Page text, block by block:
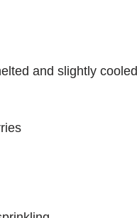
and slightly cooled